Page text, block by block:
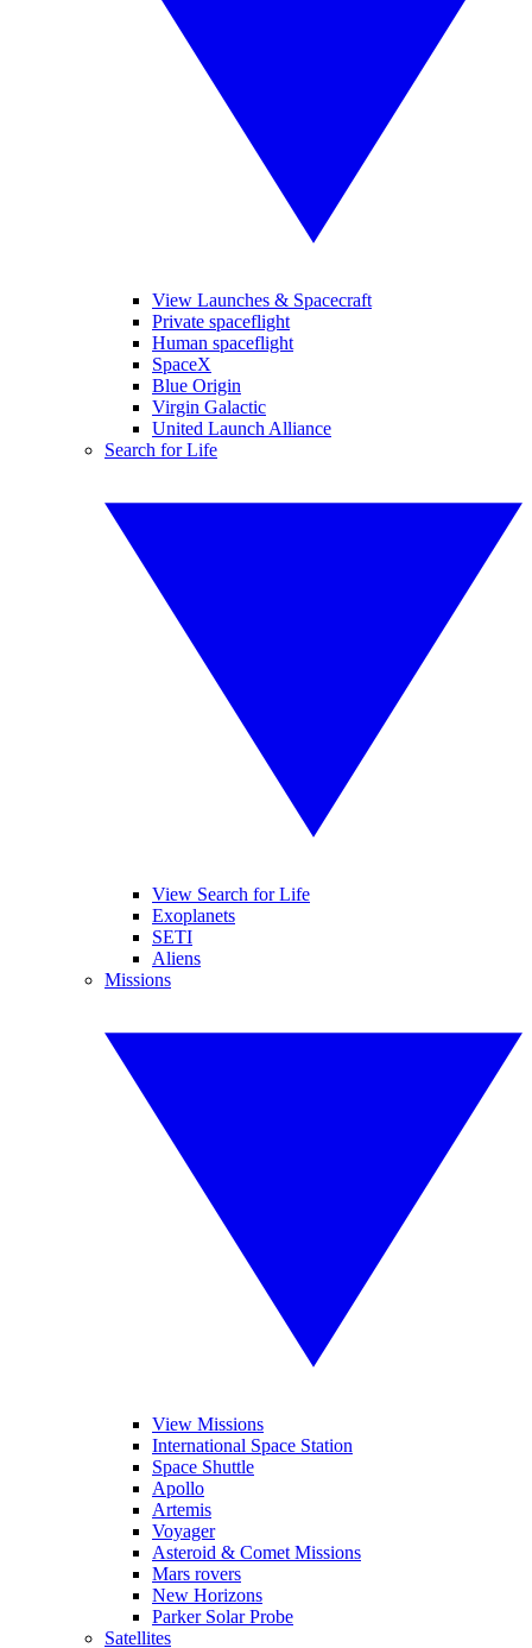
View Launches & Spacecraft
Private spaceflight
Human spaceflight
SpaceX
Blue Origin
Virgin Galactic
United Launch Alliance
Search for Life
View Search for Life
Exoplanets
SETI
Aliens
Missions
View Missions
International Space Station
Space Shuttle
Apollo
Artemis
Voyager
Asteroid & Comet Missions
Mars rovers
New Horizons
Parker Solar Probe
Satellites